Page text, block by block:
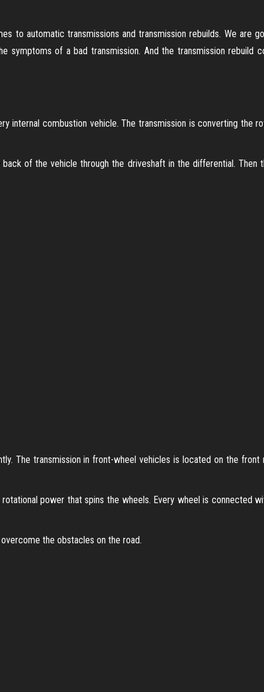
to automatic transmissions and transmission rebuilds. We are
symptoms of a bad transmission. And the transmission rebuild
internal combustion vehicle. The transmission is converting the
of the vehicle through the driveshaft in the differential. Then
The transmission in front-wheel vehicles is located on the
power that spins the wheels. Every wheel is connected
the obstacles on the road.